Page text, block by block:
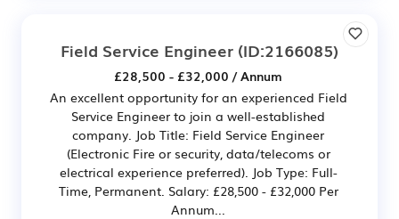
Field Service Engineer (ID:2166085)
£28,500 - £32,000 / Annum
An excellent opportunity for an experienced Field
Service Engineer to join a well-established
company. Job Title: Field Service Engineer
(Electronic Fire or security, data/telecoms or
electrical experience preferred). Job Type: Full-
Time, Permanent. Salary: £28,500 - £32,000 Per
Annum...